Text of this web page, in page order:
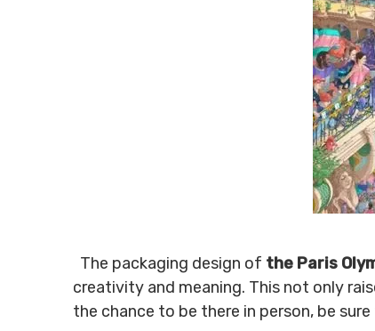
The packaging design of the Paris
creativity and meaning. This not only
the chance to be there in person, be